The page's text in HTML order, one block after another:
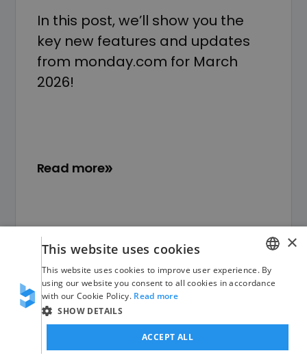
In this post, we’ll show you the
key new features and updates
from monday.com for March
2026!
Read more
GERMAN
×
This website uses cookies
This website uses cookies to improve user experience. By
using our website you consent to all cookies in accordance
with our Cookie Policy. Read more
SHOW DETAILS
ACCEPT ALL